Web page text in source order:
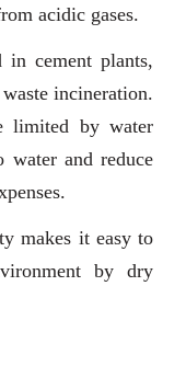
acidic gases.
in cement plants,
incineration.
limited by water
water and reduce
makes it easy to
by dry